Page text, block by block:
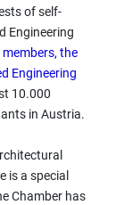
of self-
Engineering
the
Engineering
10.000
in Austria.
is a special
Chamber has